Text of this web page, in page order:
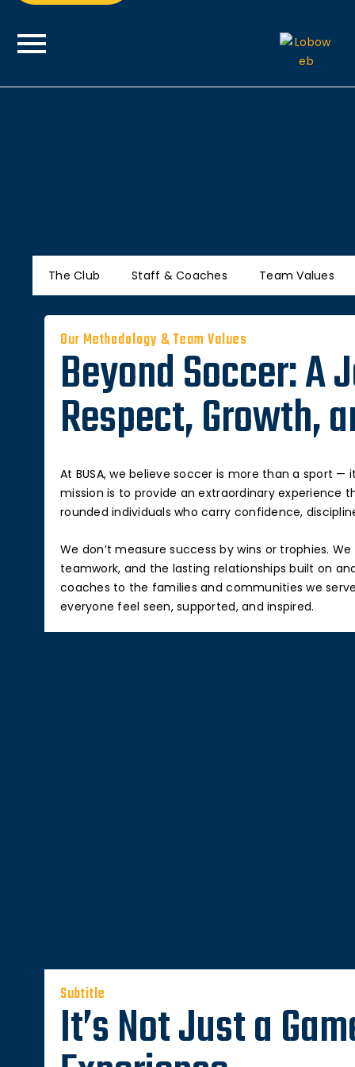
The Club Staff & Coaches Team Values
Our Methodology & Team Values
Beyond Soccer: A
Respect, Growth,
At BUSA, we believe soccer is more than a sport
mission is to provide an extraordinary experience
rounded individuals who carry confidence,
We don’t measure success by wins or trophies.
teamwork, and the lasting relationships built on
coaches to the families and communities we
everyone feel seen, supported, and inspired.
Subtitle
It’s Not Just a